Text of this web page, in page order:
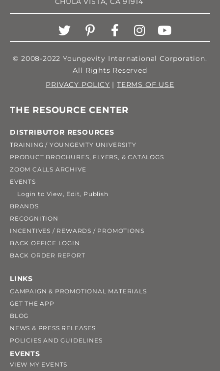
© 2008-2022 Youngevity International Corporation.
All Rights Reserved
PRIVACY POLICY | TERMS OF USE
THE RESOURCE CENTER
DISTRIBUTOR RESOURCES
TRAINING / YOUNGEVITY UNIVERSITY
PRODUCT BROCHURES, FLYERS, & CATALOGS
ZOOM CALLS ARCHIVE
EVENTS
Login to View, Edit, Publish
BRANDS
RECOGNITION
INCENTIVES / REWARDS / PROMOTIONS
BACK OFFICE LOGIN
BACK ORDER REPORT
LINKS
CAMPAIGN & PROMOTIONAL MATERIALS
GET THE APP
BLOG
NEWS & PRESS RELEASES
POLICIES AND GUIDELINES
EVENTS
VIEW MY EVENTS